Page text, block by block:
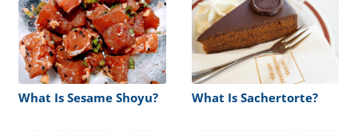
What Is Sesame Shoyu? What Is Sachertorte?